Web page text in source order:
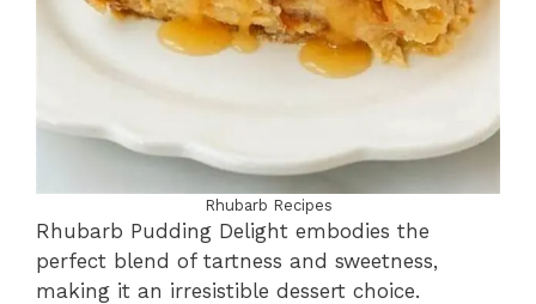
Rhubarb Recipes
Rhubarb Pudding Delight embodies the
perfect blend of tartness and sweetness,
making it an irresistible dessert choice.